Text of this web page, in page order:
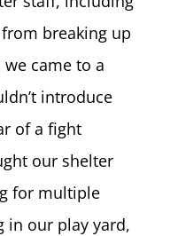
breaking up
came to a
introduce
of a fight
our shelter
for multiple
in our play yard,